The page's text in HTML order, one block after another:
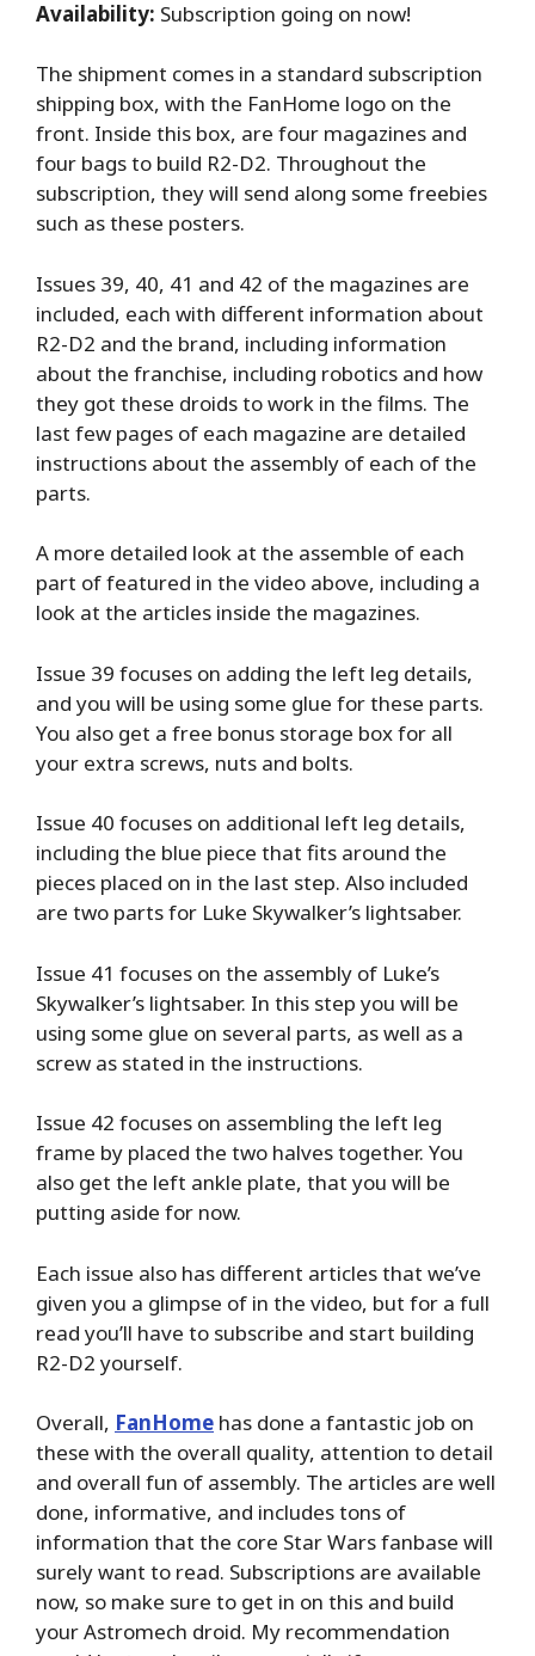
Availability: Subscription going on now!
The shipment comes in a standard subscription
shipping box, with the FanHome logo on the
front. Inside this box, are four magazines and
four bags to build R2-D2. Throughout the
subscription, they will send along some freebies
such as these posters.
Issues 39, 40, 41 and 42 of the magazines are
included, each with different information about
R2-D2 and the brand, including information
about the franchise, including robotics and how
they got these droids to work in the films. The
last few pages of each magazine are detailed
instructions about the assembly of each of the
parts.
A more detailed look at the assemble of each
part of featured in the video above, including a
look at the articles inside the magazines.
Issue 39 focuses on adding the left leg details,
and you will be using some glue for these parts.
You also get a free bonus storage box for all
your extra screws, nuts and bolts.
Issue 40 focuses on additional left leg details,
including the blue piece that fits around the
pieces placed on in the last step. Also included
are two parts for Luke Skywalker’s lightsaber.
Issue 41 focuses on the assembly of Luke’s
Skywalker’s lightsaber. In this step you will be
using some glue on several parts, as well as a
screw as stated in the instructions.
Issue 42 focuses on assembling the left leg
frame by placed the two halves together. You
also get the left ankle plate, that you will be
putting aside for now.
Each issue also has different articles that we’ve
given you a glimpse of in the video, but for a full
read you’ll have to subscribe and start building
R2-D2 yourself.
Overall, FanHome has done a fantastic job on
these with the overall quality, attention to detail
and overall fun of assembly. The articles are well
done, informative, and includes tons of
information that the core Star Wars fanbase will
surely want to read. Subscriptions are available
now, so make sure to get in on this and build
your Astromech droid. My recommendation